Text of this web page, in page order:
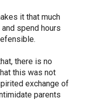
it that much
spend hours
there is no
this was not
exchange of
parents